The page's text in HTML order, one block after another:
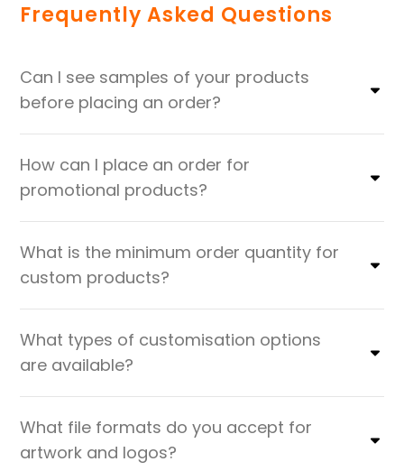
Frequently Asked Questions
Can I see samples of your products
before placing an order?
How can I place an order for
promotional products?
What is the minimum order quantity for
custom products?
What types of customisation options
are available?
What file formats do you accept for
artwork and logos?